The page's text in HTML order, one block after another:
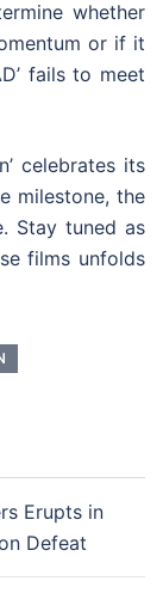
whether
or if it
fails to meet
celebrates its
milestone, the
Stay tuned as
films unfolds
Erupts in
Defeat